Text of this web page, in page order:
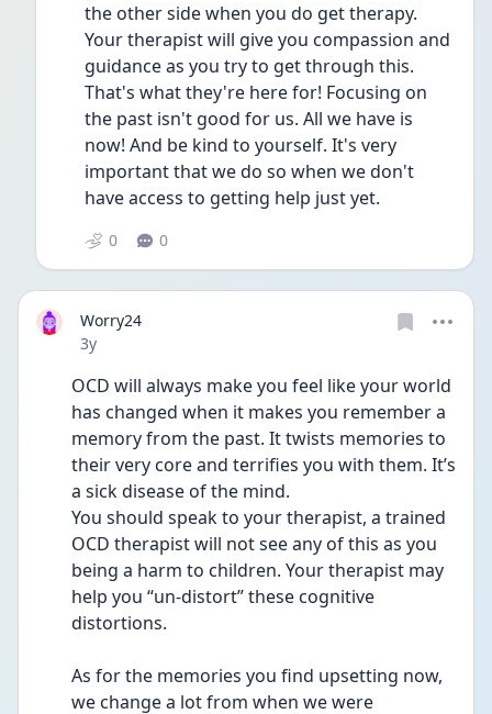
the other side when you do get therapy.
Your therapist will give you compassion and
guidance as you try to get through this.
That's what they're here for! Focusing on
the past isn't good for us. All we have is
now! And be kind to yourself. It's very
important that we do so when we don't
have access to getting help just yet.
0 0
Worry24
Date posted
3y
OCD will always make you feel like your world
has changed when it makes you remember a
memory from the past. It twists memories to
their very core and terrifies you with them. It’s
a sick disease of the mind.
You should speak to your therapist, a trained
OCD therapist will not see any of this as you
being a harm to children. Your therapist may
help you “un-distort” these cognitive
distortions.
As for the memories you find upsetting now,
we change a lot from when we were